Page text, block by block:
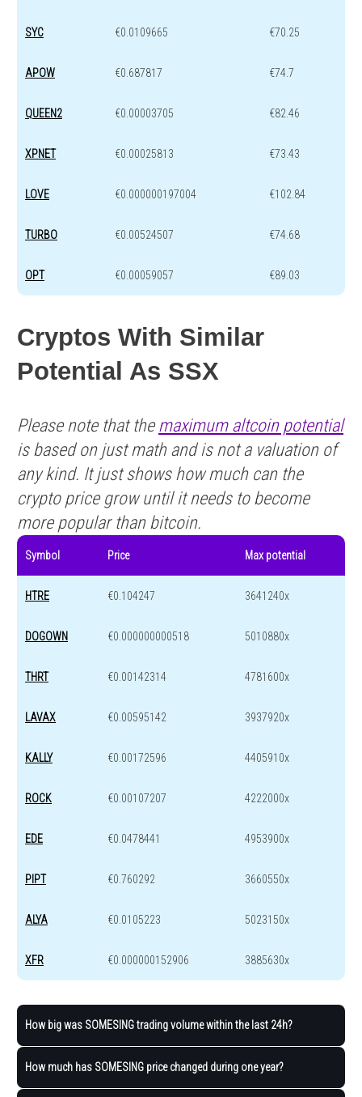
SYC €0.0109665 €70.25
APOW €0.687817 €74.7
QUEEN2 €0.00003705 €82.46
XPNET €0.00025813 €73.43
LOVE €0.000000197004 €102.84
TURBO €0.00524507 €74.68
OPT €0.00059057 €89.03
Cryptos With Similar
Potential As SSX
Please note that the maximum altcoin potential
is based on just math and is not a valuation of
any kind. It just shows how much can the
crypto price grow until it needs to become
more popular than bitcoin.
Symbol Price Max potential
HTRE €0.104247 3641240x
DOGOWN €0.000000000518 5010880x
THRT €0.00142314 4781600x
LAVAX €0.00595142 3937920x
KALLY €0.00172596 4405910x
ROCK €0.00107207 4222000x
EDE €0.0478441 4953900x
PIPT €0.760292 3660550x
ALYA €0.0105223 5023150x
XFR €0.000000152906 3885630x
How big was SOMESING trading volume within the last 24h?
How much has SOMESING price changed during one year?